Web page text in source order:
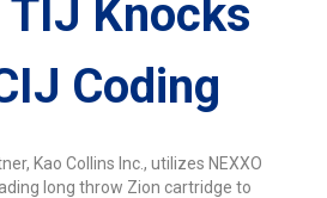
TIJ Knocks
Coding
Kao Collins Inc., utilizes NEXXO
long throw Zion cartridge to